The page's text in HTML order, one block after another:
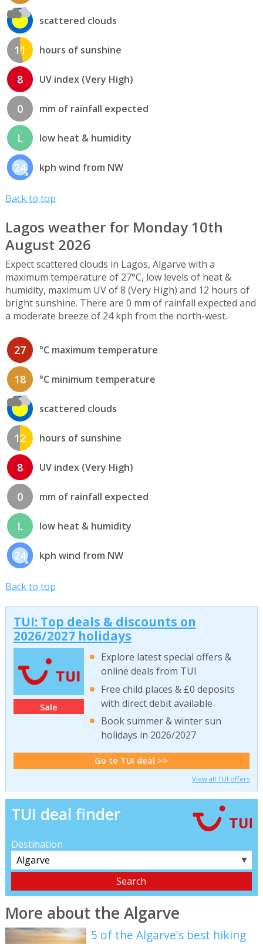
scattered clouds
11 hours of sunshine
8 UV index (Very High)
0 mm of rainfall expected
L low heat & humidity
24 kph wind from NW
Back to top
Lagos weather for Monday 10th
August 2026
Expect scattered clouds in Lagos, Algarve with a
maximum temperature of 27°C, low levels of heat &
humidity, maximum UV of 8 (Very High) and 12 hours of
bright sunshine. There are 0 mm of rainfall expected and
a moderate breeze of 24 kph from the north-west.
27 °C maximum temperature
18 °C minimum temperature
scattered clouds
12 hours of sunshine
8 UV index (Very High)
0 mm of rainfall expected
L low heat & humidity
24 kph wind from NW
Back to top
TUI: Top deals & discounts on
2026/2027 holidays
Sale
Explore latest special offers &
online deals from TUI
Free child places & £0 deposits
with direct debit available
Book summer & winter sun
holidays in 2026/2027
Go to TUI deal >>
View all TUI offers
TUI deal finder
Destination
▼
More about the Algarve
5 of the Algarve's best hiking